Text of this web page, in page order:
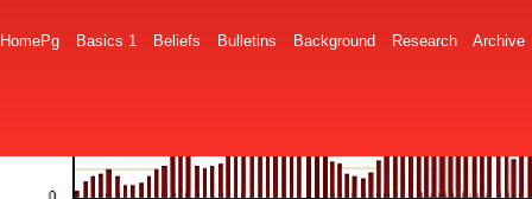
HomePg Basics 1 Beliefs Bulletins Background Research Archive